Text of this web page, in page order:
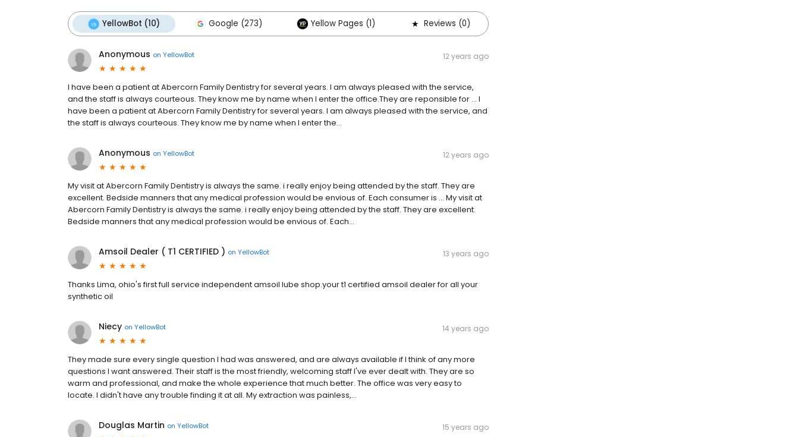
YellowBot (10) Google (273) Yellow Pages (1) Reviews (0)
Anonymous on YellowBot 12 years ago
I have been a patient at Abercorn Family Dentistry for several years. I am always pleased with the service,
and the staff is always courteous. They know me by name when I enter the office.They are reponsible for … I
have been a patient at Abercorn Family Dentistry for several years. I am always pleased with the service, and
the staff is always courteous. They know me by name when I enter the...
Anonymous on YellowBot 12 years ago
My visit at Abercorn Family Dentistry is always the same. i really enjoy being attended by the staff. They are
excellent. Bedside manners that any medical profession would be envious of. Each consumer is … My visit at
Abercorn Family Dentistry is always the same. i really enjoy being attended by the staff. They are excellent.
Bedside manners that any medical profession would be envious of. Each...
Amsoil Dealer ( T1 CERTIFIED ) on YellowBot 13 years ago
Thanks Lima, ohio's first full service independent amsoil lube shop.your t1 certified amsoil dealer for all your
synthetic oil
Niecy on YellowBot 14 years ago
They made sure every single question I had was answered, and are always available if I think of any more
questions I want answered. Their staff is the most friendly, welcoming staff I've ever dealt with. They are so
warm and professional, and make the whole experience that much better. The office was very easy to
locate. I didn't have any trouble finding it at all. My extraction was painless,...
Douglas Martin on YellowBot 15 years ago